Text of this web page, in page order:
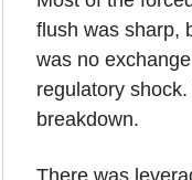
flush was sharp,
was no
regulatory
breakdown.